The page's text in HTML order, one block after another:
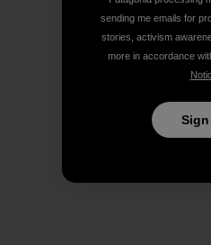
sending me emails for
stories, activism
more in accordance
Sign